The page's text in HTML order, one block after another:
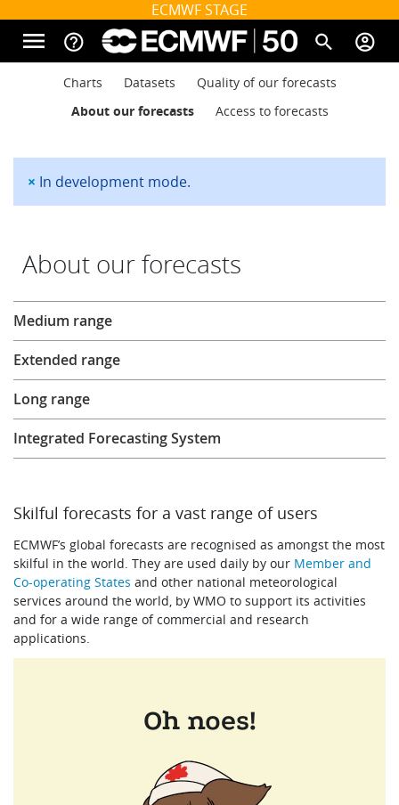
ECMWF STAGE
menu help_outline search account_circle
Main navigation
Computing
Research
Learning
Publications
ECMWF Anniversary
Main navigation
Charts Datasets
Quality of our forecasts
About our forecasts
Access to forecasts
×
Status message
In development mode.
About our forecasts
Skilful forecasts for a vast range of users
ECMWF’s global forecasts are recognised as amongst the most
skilful in the world. They are used daily by our Member and
Co-operating States and other national meteorological
services around the world, by WMO to support its activities
and for a wide range of commercial and research
applications.
Forecasts
Medium range
Extended range
Long range
Integrated Forecasting System